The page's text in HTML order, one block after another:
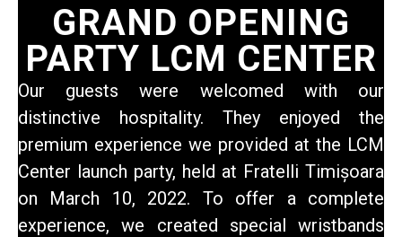
GRAND OPENING
PARTY LCM CENTER
Our guests were welcomed with our
distinctive hospitality. They enjoyed the
premium experience we provided at the LCM
Center launch party, held at Fratelli Timișoara
on March 10, 2022. To offer a complete
experience, we created special wristbands